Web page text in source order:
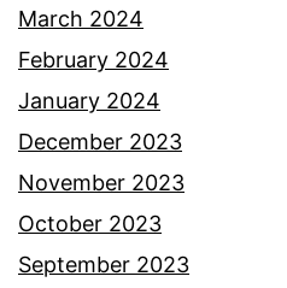
March 2024
February 2024
January 2024
December 2023
November 2023
October 2023
September 2023